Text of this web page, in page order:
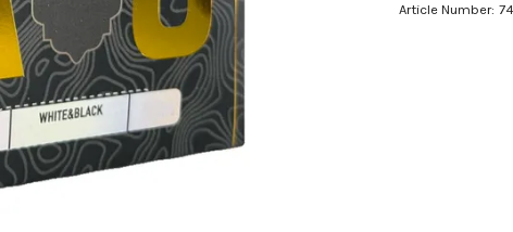
Article Number: